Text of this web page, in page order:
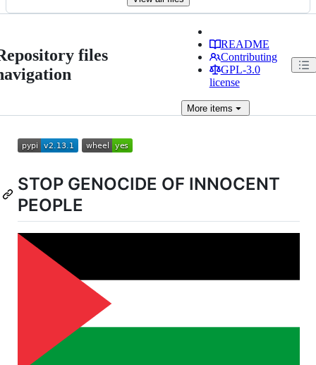
files
README
Contributing
GPL-3.0
license
Moreitems
STOP GENOCIDE OF INNOCENT
PEOPLE